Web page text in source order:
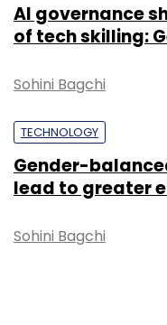
AI governance
of tech skilling:
Sohini Bagchi
TECHNOLOGY
Gender-
lead to greater
Sohini Bagchi